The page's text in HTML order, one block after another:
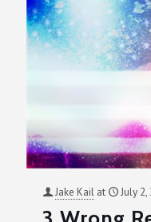
Jake Kail at July 2,